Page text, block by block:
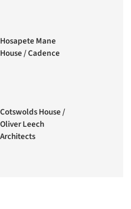
Hosapete Mane
House / Cadence
Cotswolds House /
Oliver Leech
Architects